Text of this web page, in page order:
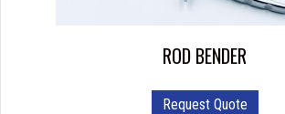
ROD BENDER
Request Quote